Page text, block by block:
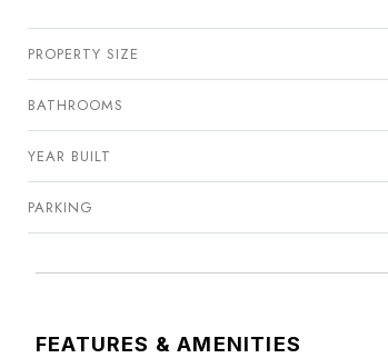
PROPERTY SIZE
BATHROOMS
YEAR BUILT
PARKING
FEATURES & AMENITIES